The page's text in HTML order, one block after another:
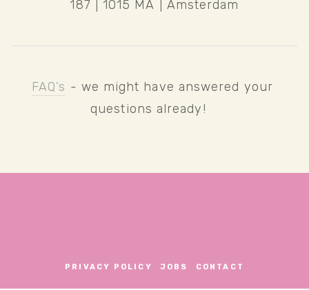
187 | 1015 MA | Amsterdam
FAQ’s - we might have answered your
questions already!
PRIVACY POLICY JOBS CONTACT